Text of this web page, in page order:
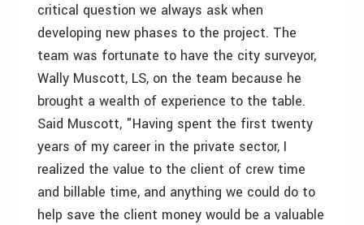
critical question we always ask when
developing new phases to the project. The
team was fortunate to have the city surveyor,
Wally Muscott, LS, on the team because he
brought a wealth of experience to the table.
Said Muscott, "Having spent the first twenty
years of my career in the private sector, I
realized the value to the client of crew time
and billable time, and anything we could do to
help save the client money would be a valuable